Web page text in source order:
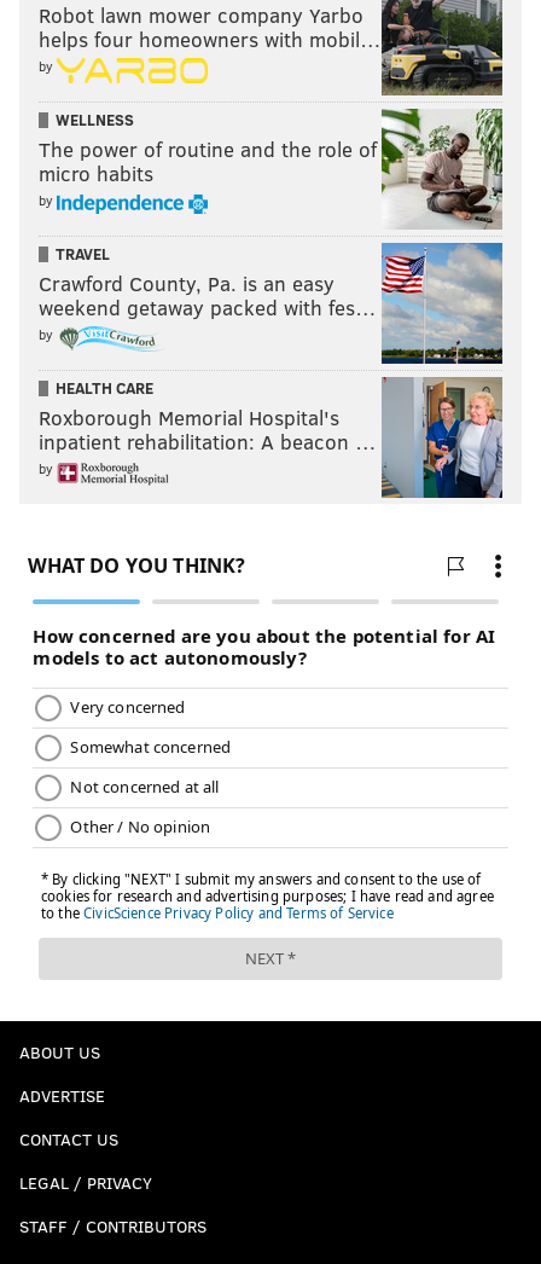
Robot lawn mower company Yarbo
helps four homeowners with mobil…
by
WELLNESS
The power of routine and the role of
micro habits
by
TRAVEL
Crawford County, Pa. is an easy
weekend getaway packed with fes…
by
HEALTH CARE
Roxborough Memorial Hospital's
inpatient rehabilitation: A beacon …
by
ABOUT US
ADVERTISE
CONTACT US
LEGAL / PRIVACY
STAFF / CONTRIBUTORS